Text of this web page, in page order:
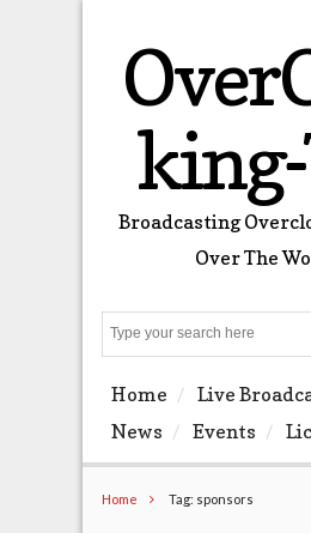
Broadcasting
Over The
Home Live
News
Events
Home Tag: sponsors